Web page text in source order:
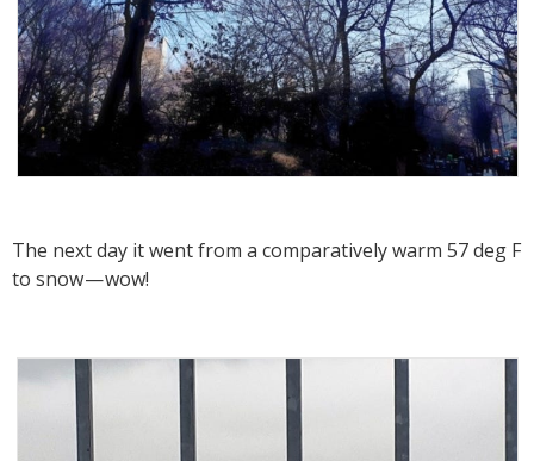
The next day it went from a comparatively warm 57 deg F
to snow — wow!